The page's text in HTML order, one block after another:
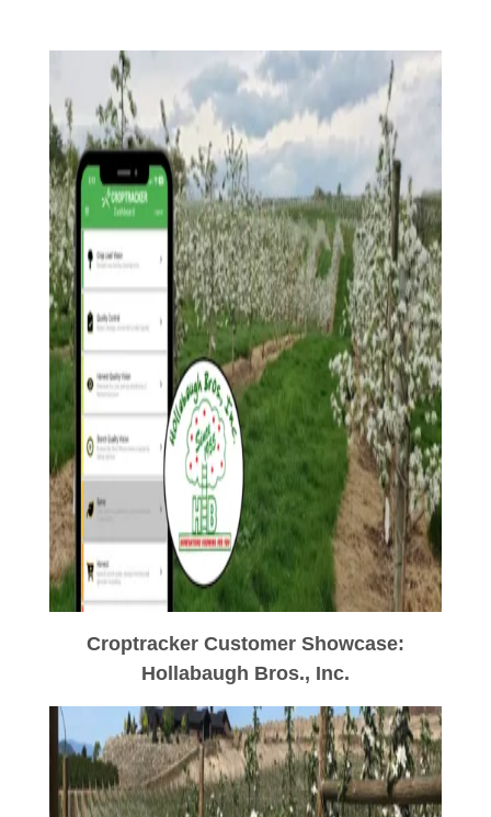
Croptracker Customer Showcase:
Hollabaugh Bros., Inc.